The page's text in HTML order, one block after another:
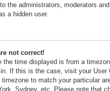
the administrators, moderators
a hidden user.
not correct!
the time displayed is from a
If this is the case, visit your User
to match your particular
Sydney, etc. Please note that